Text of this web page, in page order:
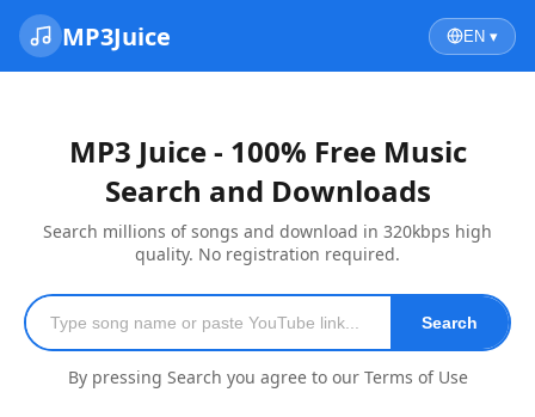
MP3Juice EN ▾
MP3 Juice - 100% Free Music
Search and Downloads
Search millions of songs and download in 320kbps high
quality. No registration required.
Search
By pressing Search you agree to our Terms of Use